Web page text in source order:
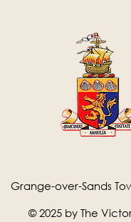
Grange-over-Sands
© 2025 by The